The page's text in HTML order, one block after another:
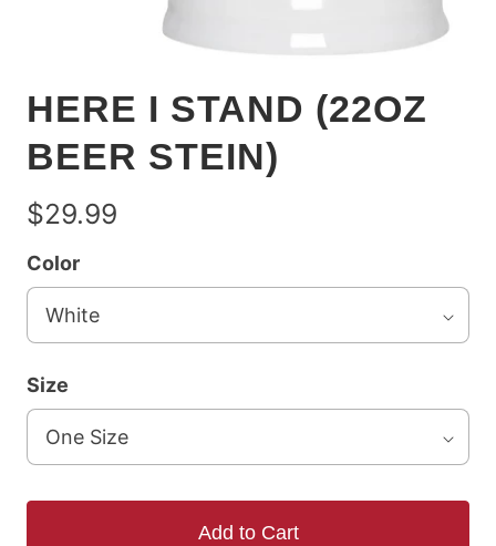
HERE I STAND (22OZ
BEER STEIN)
$29.99
Color
Size
Add to Cart